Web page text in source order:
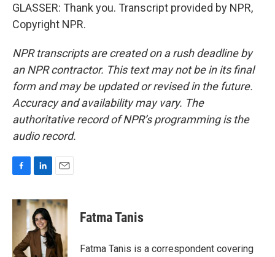
GLASSER: Thank you. Transcript provided by NPR,
Copyright NPR.
NPR transcripts are created on a rush deadline by
an NPR contractor. This text may not be in its final
form and may be updated or revised in the future.
Accuracy and availability may vary. The
authoritative record of NPR’s programming is the
audio record.
c
o
n
k
e
d
I
a
i
l
Fatma Tanis
Fatma Tanis is a correspondent covering